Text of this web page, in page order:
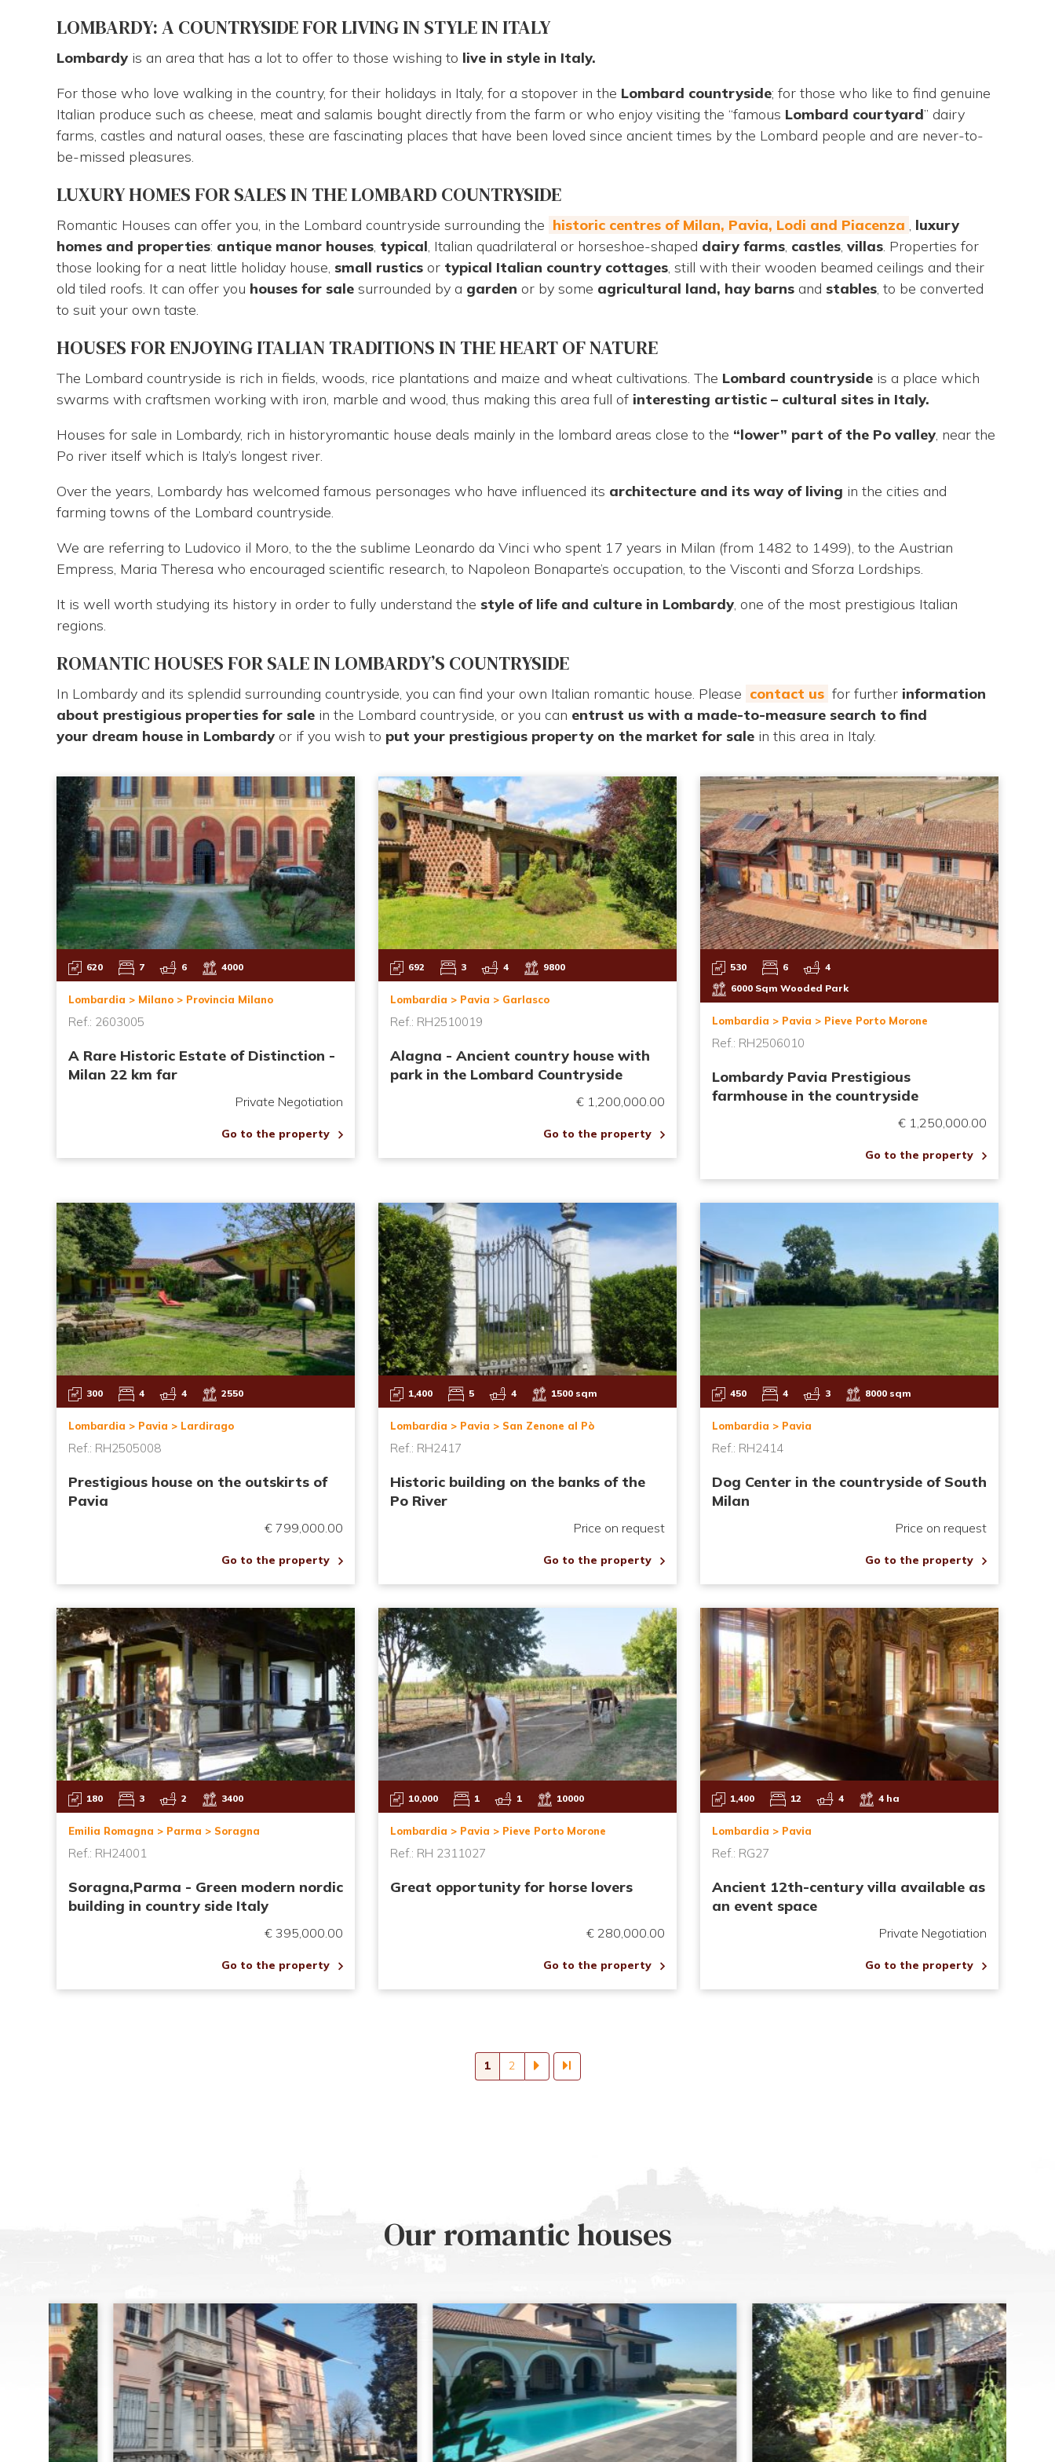
are
here
LOMBARDY: A COUNTRYSIDE FOR LIVING IN STYLE IN ITALY
Lombardy is an area that has a lot to offer to those wishing to live in style in Italy.
For those who love walking in the country, for their holidays in Italy, for a stopover in the Lombard countryside; for those who like to find genuine
Italian produce such as cheese, meat and salamis bought directly from the farm or who enjoy visiting the “famous Lombard courtyard” dairy
farms, castles and natural oases, these are fascinating places that have been loved since ancient times by the Lombard people and are never-to-
be-missed pleasures.
LUXURY HOMES FOR SALES IN THE LOMBARD COUNTRYSIDE
Romantic Houses can offer you, in the Lombard countryside surrounding the historic centres of Milan, Pavia, Lodi and Piacenza , luxury
homes and properties: antique manor houses, typical, Italian quadrilateral or horseshoe-shaped dairy farms, castles, villas. Properties for
those looking for a neat little holiday house, small rustics or typical Italian country cottages, still with their wooden beamed ceilings and their
old tiled roofs. It can offer you houses for sale surrounded by a garden or by some agricultural land, hay barns and stables, to be converted
to suit your own taste.
HOUSES FOR ENJOYING ITALIAN TRADITIONS IN THE HEART OF NATURE
The Lombard countryside is rich in fields, woods, rice plantations and maize and wheat cultivations. The Lombard countryside is a place which
swarms with craftsmen working with iron, marble and wood, thus making this area full of interesting artistic – cultural sites in Italy.
Houses for sale in Lombardy, rich in historyromantic house deals mainly in the lombard areas close to the “lower” part of the Po valley, near the
Po river itself which is Italy’s longest river.
Over the years, Lombardy has welcomed famous personages who have influenced its architecture and its way of living in the cities and
farming towns of the Lombard countryside.
We are referring to Ludovico il Moro, to the the sublime Leonardo da Vinci who spent 17 years in Milan (from 1482 to 1499), to the Austrian
Empress, Maria Theresa who encouraged scientific research, to Napoleon Bonaparte’s occupation, to the Visconti and Sforza Lordships.
It is well worth studying its history in order to fully understand the style of life and culture in Lombardy, one of the most prestigious Italian
regions.
ROMANTIC HOUSES FOR SALE IN LOMBARDY’S COUNTRYSIDE
In Lombardy and its splendid surrounding countryside, you can find your own Italian romantic house. Please contact us for further information
about prestigious properties for sale in the Lombard countryside, or you can entrust us with a made-to-measure search to find
your dream house in Lombardy or if you wish to put your prestigious property on the market for sale in this area in Italy.
620 7 6 4000
Lombardia > Milano > Provincia Milano
Ref.: 2603005
A Rare Historic Estate of Distinction -
Milan 22 km far
Private Negotiation
Go to the property
692 3 4 9800
Lombardia > Pavia > Garlasco
Ref.: RH2510019
Alagna - Ancient country house with
park in the Lombard Countryside
€ 1,200,000.00
Go to the property
530 6
4
6000 Sqm Wooded Park
Lombardia > Pavia > Pieve Porto Morone
Ref.: RH2506010
Lombardy Pavia Prestigious
farmhouse in the countryside
€ 1,250,000.00
Go to the property
300 4 4 2550
Lombardia > Pavia > Lardirago
Ref.: RH2505008
Prestigious house on the outskirts of
Pavia
€ 799,000.00
Go to the property
1,400 5 4 1500 sqm
Lombardia > Pavia > San Zenone al Pò
Ref.: RH2417
Historic building on the banks of the
Po River
Price on request
Go to the property
450 4 3 8000 sqm
Lombardia > Pavia
Ref.: RH2414
Dog Center in the countryside of South
Milan
Price on request
Go to the property
180 3 2 3400
Emilia Romagna > Parma > Soragna
Ref.: RH24001
Soragna,Parma - Green modern nordic
building in country side Italy
€ 395,000.00
Go to the property
10,000 1 1 10000
Lombardia > Pavia > Pieve Porto Morone
Ref.: RH 2311027
Great opportunity for horse lovers
€ 280,000.00
Go to the property
1,400 12 4 4 ha
Lombardia > Pavia
Ref.: RG27
Ancient 12th-century villa available as
an event space
Private Negotiation
Go to the property
Current
1 Page
2
Our romantic houses